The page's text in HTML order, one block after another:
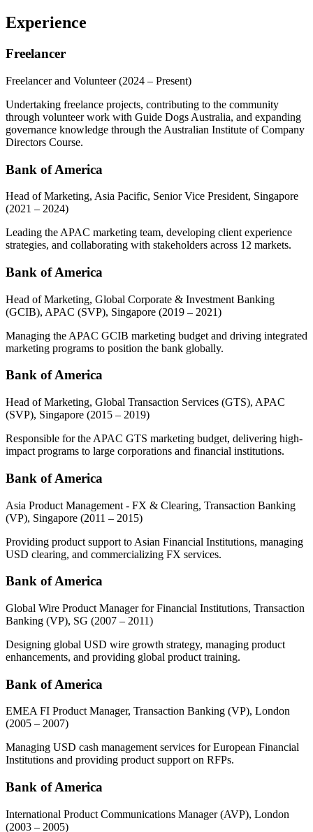
Experience
Freelancer
Freelancer and Volunteer(2024 – Present)
Undertaking freelance projects, contributing to the community
through volunteer work with Guide Dogs Australia, and expanding
governance knowledge through the Australian Institute of Company
Directors Course.
Bank of America
Head of Marketing, Asia Pacific, Senior Vice President, Singapore
(2021 – 2024)
Leading the APAC marketing team, developing client experience
strategies, and collaborating with stakeholders across 12 markets.
Bank of America
Head of Marketing, Global Corporate & Investment Banking
(GCIB), APAC (SVP), Singapore (2019 – 2021)
Managing the APAC GCIB marketing budget and driving integrated
marketing programs to position the bank globally.
Bank of America
Head of Marketing, Global Transaction Services (GTS), APAC
(SVP), Singapore (2015 – 2019)
Responsible for the APAC GTS marketing budget, delivering high-
impact programs to large corporations and financial institutions.
Bank of America
Asia Product Management - FX & Clearing, Transaction Banking
(VP), Singapore (2011 – 2015)
Providing product support to Asian Financial Institutions, managing
USD clearing, and commercializing FX services.
Bank of America
Global Wire Product Manager for Financial Institutions, Transaction
Banking (VP), SG (2007 – 2011)
Designing global USD wire growth strategy, managing product
enhancements, and providing global product training.
Bank of America
EMEA FI Product Manager, Transaction Banking (VP), London
(2005 – 2007)
Managing USD cash management services for European Financial
Institutions and providing product support on RFPs.
Bank of America
International Product Communications Manager (AVP), London
(2003 – 2005)